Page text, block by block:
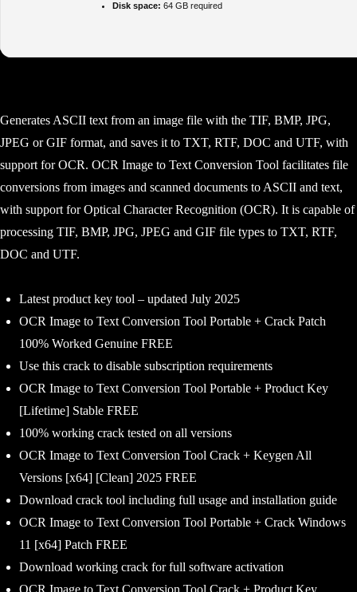
Disk space: 64 GB required
Generates ASCII text from an image file with the TIF, BMP, JPG,
JPEG or GIF format, and saves it to TXT, RTF, DOC and UTF, with
support for OCR. OCR Image to Text Conversion Tool facilitates file
conversions from images and scanned documents to ASCII and text,
with support for Optical Character Recognition (OCR). It is capable of
processing TIF, BMP, JPG, JPEG and GIF file types to TXT, RTF,
DOC and UTF.
Latest product key tool – updated July 2025
OCR Image to Text Conversion Tool Portable + Crack Patch
100% Worked Genuine FREE
Use this crack to disable subscription requirements
OCR Image to Text Conversion Tool Portable + Product Key
[Lifetime] Stable FREE
100% working crack tested on all versions
OCR Image to Text Conversion Tool Crack + Keygen All
Versions [x64] [Clean] 2025 FREE
Download crack tool including full usage and installation guide
OCR Image to Text Conversion Tool Portable + Crack Windows
11 [x64] Patch FREE
Download working crack for full software activation